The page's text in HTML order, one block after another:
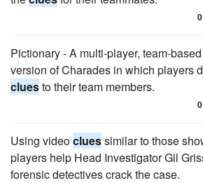
0
Pictionary - A multi-player, team-
version of Charades in which players
cluesto their team members.
0
Using videocluessimilar to those
players help Head Investigator Gil
forensic detectives crack the case.